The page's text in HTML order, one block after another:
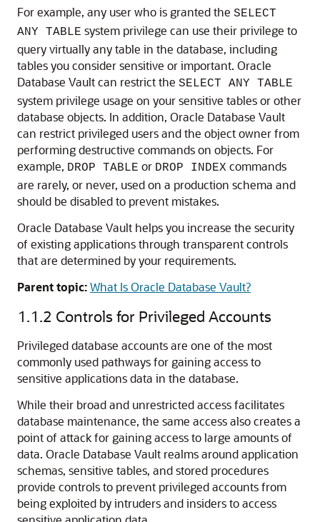
For example, any user who is granted the SELECT
ANY TABLE system privilege can use their privilege to
query virtually any table in the database, including
tables you consider sensitive or important. Oracle
Database Vault can restrict the SELECT ANY TABLE
system privilege usage on your sensitive tables or other
database objects. In addition, Oracle Database Vault
can restrict privileged users and the object owner from
performing destructive commands on objects. For
example, DROP TABLE or DROP INDEX commands
are rarely, or never, used on a production schema and
should be disabled to prevent mistakes.
Oracle Database Vault helps you increase the security
of existing applications through transparent controls
that are determined by your requirements.
Parent topic:What Is Oracle Database Vault?
1.1.2 Controls for Privileged Accounts
Privileged database accounts are one of the most
commonly used pathways for gaining access to
sensitive applications data in the database.
While their broad and unrestricted access facilitates
database maintenance, the same access also creates a
point of attack for gaining access to large amounts of
data. Oracle Database Vault realms around application
schemas, sensitive tables, and stored procedures
provide controls to prevent privileged accounts from
being exploited by intruders and insiders to access